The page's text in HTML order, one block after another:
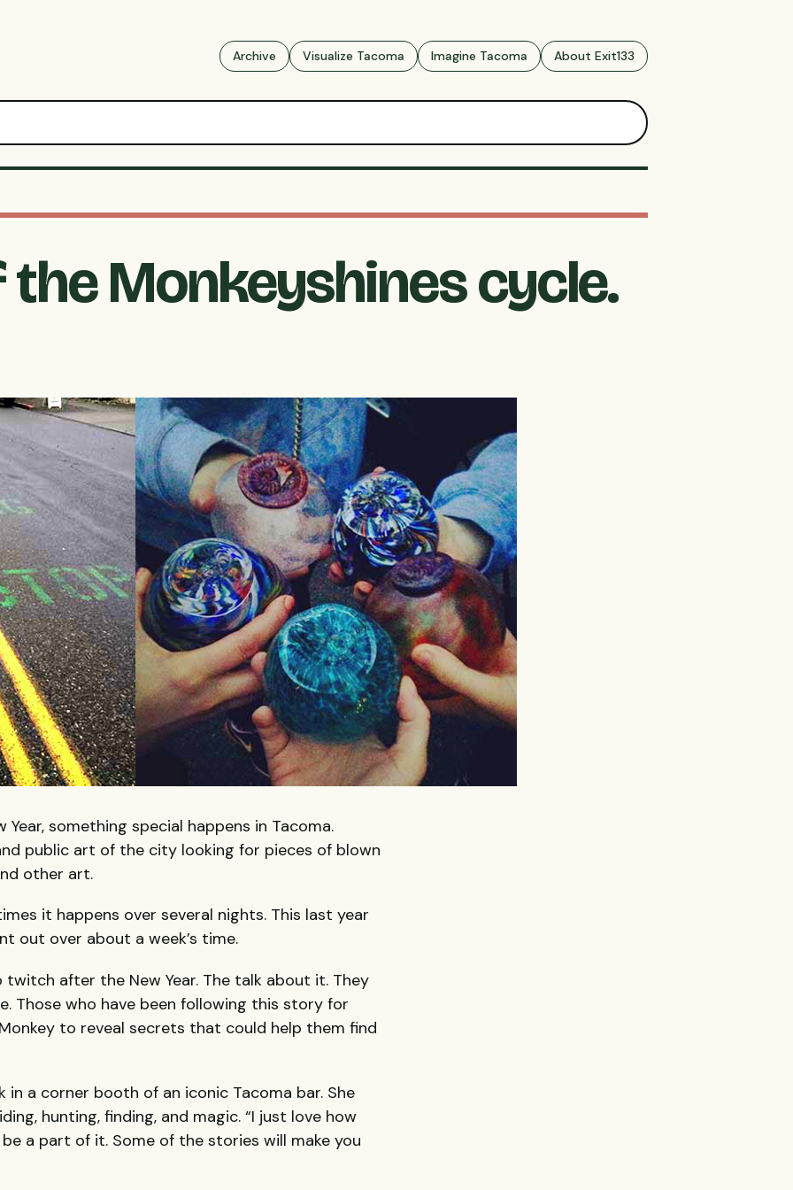
Archive Visualize Tacoma Imagine Tacoma About Exit133
the Monkeyshines cycle.
Year, something special happens in Tacoma.
public art of the city looking for pieces of blown
other art.
it happens over several nights. This last year
out over about a week’s time.
after the New Year. The talk about it. They
Those who have been following this story for
to reveal secrets that could help them find
in a corner booth of an iconic Tacoma bar. She
hunting, finding, and magic. “I just love how
a part of it. Some of the stories will make you